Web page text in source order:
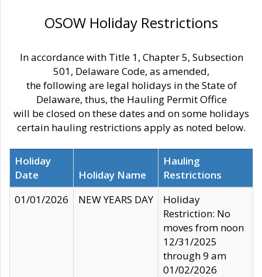
OSOW Holiday Restrictions
In accordance with Title 1, Chapter 5, Subsection
501, Delaware Code, as amended,
the following are legal holidays in the State of
Delaware, thus, the Hauling Permit Office
will be closed on these dates and on some holidays
certain hauling restrictions apply as noted below.
Holiday
Date
Holiday Name
Hauling
Restrictions
01/01/2026
NEW YEARS DAY
Holiday
Restriction: No
moves from noon
12/31/2025
through 9 am
01/02/2026